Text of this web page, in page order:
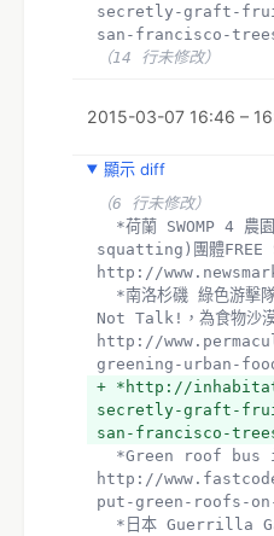
secretly-graft-
san-francisco-
（14 行未修改）
2015-03-07 16:46 –
顯示 diff
（6 行未修改）
squatting)團體FREE
http://
Not Talk!，為食物沙漠
http://
greening-urban-
+ *http://
secretly-graft-
san-francisco-
http://
put-green-roofs-